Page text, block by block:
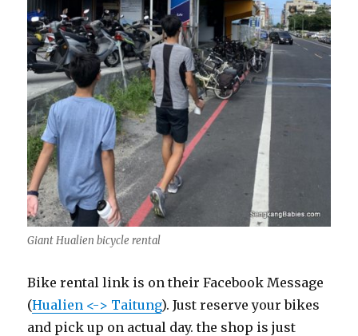
Giant Hualien bicycle rental
Bike rental link is on their Facebook Message
(Hualien <-> Taitung). Just reserve your bikes
and pick up on actual day. the shop is just